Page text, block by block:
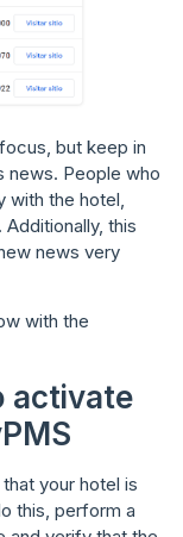
but keep in
news. People who
the hotel,
this
news very
with the
activate
your hotel is
this, perform a